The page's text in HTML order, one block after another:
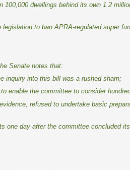
100,000 dwellings behind its own 1.2
to ban APRA-regulated super
Senate notes that:
inquiry into this bill was a rushed sham;
enable the committee to consider
refused to undertake basic
one day after the committee concluded